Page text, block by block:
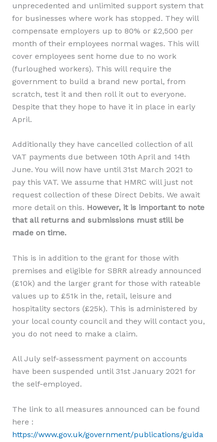
unprecedented and unlimited support system that
for businesses where work has stopped. They will
compensate employers up to 80% or £2,500 per
month of their employees normal wages. This will
cover employees sent home due to no work
(furloughed workers). This will require the
government to build a brand new portal, from
scratch, test it and then roll it out to everyone.
Despite that they hope to have it in place in early
April.
Additionally they have cancelled collection of all
VAT payments due between 10th April and 14th
June. You will now have until 31st March 2021 to
pay this VAT. We assume that HMRC will just not
request collection of these Direct Debits. We await
more detail on this. However, it is important to note
that all returns and submissions must still be
made on time.
This is in addition to the grant for those with
premises and eligible for SBRR already announced
(£10k) and the larger grant for those with rateable
values up to £51k in the, retail, leisure and
hospitality sectors (£25k). This is administered by
your local county council and they will contact you,
you do not need to make a claim.
All July self-assessment payment on accounts
have been suspended until 31st January 2021 for
the self-employed.
The link to all measures announced can be found
here :
https://www.gov.uk/government/publications/guida